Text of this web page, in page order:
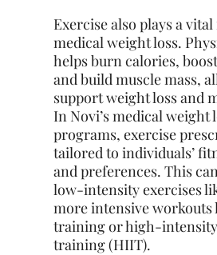
Exercise also plays a
medical weight loss.
helps burn calories,
and build muscle mass,
support weight loss and
In Novi’s medical weight
programs, exercise
tailored to individuals’
and preferences. This
low-intensity exercises
more intensive workouts
training or high-
training (HIIT).